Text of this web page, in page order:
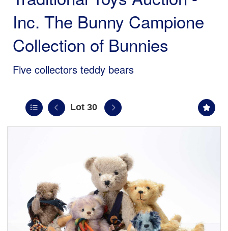
Inc. The Bunny Campione
Collection of Bunnies
Five collectors teddy bears
Lot 30